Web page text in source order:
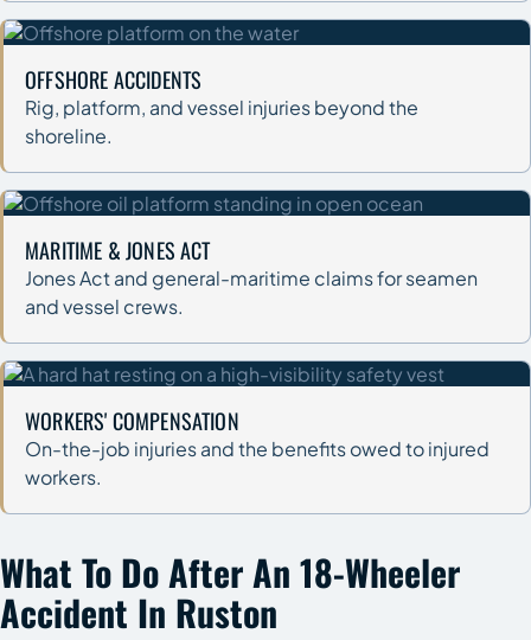
OFFSHORE ACCIDENTS
Rig, platform, and vessel injuries beyond the
shoreline.
MARITIME & JONES ACT
Jones Act and general-maritime claims for seamen
and vessel crews.
WORKERS' COMPENSATION
On-the-job injuries and the benefits owed to injured
workers.
What To Do After An 18-Wheeler
Accident In Ruston